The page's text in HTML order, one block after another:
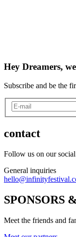
Hey Dreamers,
Subscribe and be the
contact
Follow us on our
General inquiries
SPONSORS
Meet the friends and